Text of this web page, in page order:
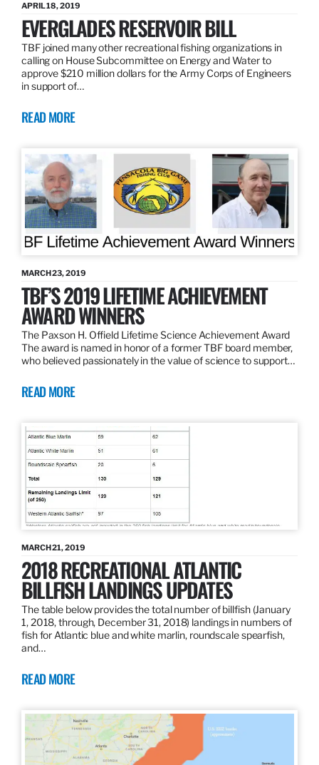
APRIL 18, 2019
EVERGLADES RESERVOIR BILL
TBF joined many other recreational fishing organizations in
calling on House Subcommittee on Energy and Water to
approve $210 million dollars for the Army Corps of Engineers
in support of…
READ MORE
MARCH 23, 2019
TBF’S 2019 LIFETIME ACHIEVEMENT
AWARD WINNERS
The Paxson H. Offield Lifetime Science Achievement Award
The award is named in honor of a former TBF board member,
who believed passionately in the value of science to support…
READ MORE
MARCH 21, 2019
2018 RECREATIONAL ATLANTIC
BILLFISH LANDINGS UPDATES
The table below provides the total number of billfish (January
1, 2018, through, December 31, 2018) landings in numbers of
fish for Atlantic blue and white marlin, roundscale spearfish,
and…
READ MORE